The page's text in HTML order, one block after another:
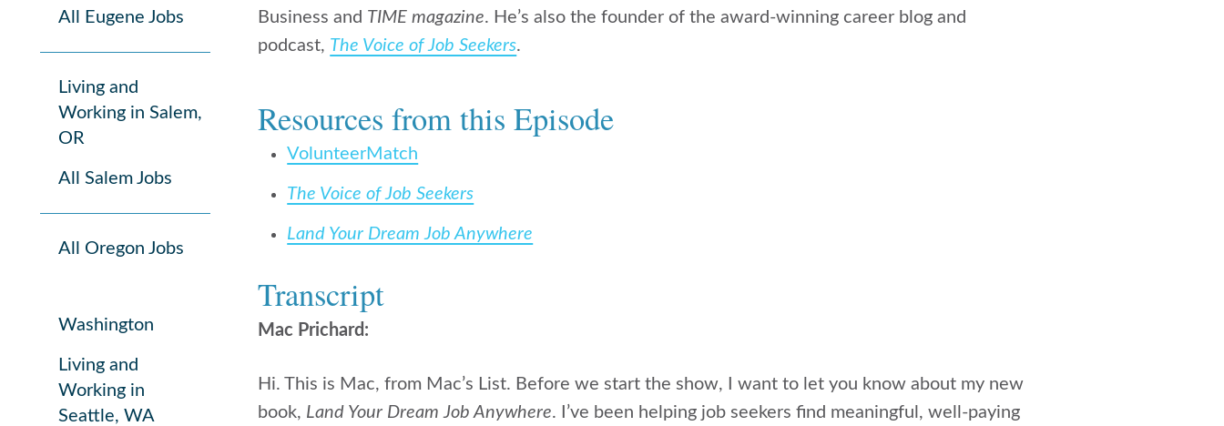
All Eugene Jobs
Living and
Working in Salem,
OR
All Salem Jobs
All Oregon Jobs
Washington
Living and
Working in
Seattle, WA
Business and TIME magazine. He’s also the founder of the award-winning career blog and
podcast, The Voice of Job Seekers.
Resources from this Episode
VolunteerMatch
The Voice of Job Seekers
Land Your Dream Job Anywhere
Transcript
Mac Prichard:
Hi. This is Mac, from Mac’s List. Before we start the show, I want to let you know about my new
book, Land Your Dream Job Anywhere. I’ve been helping job seekers find meaningful, well-paying